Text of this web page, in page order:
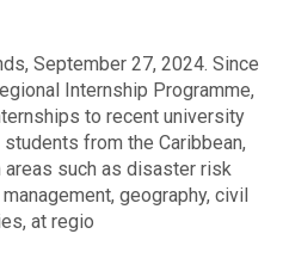
September 27, 2024. Since
Internship Programme,
to recent university
from the Caribbean,
such as disaster risk
geography, civil
at regio